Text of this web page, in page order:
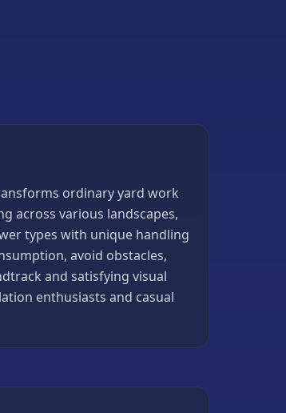
ordinary yard work
across various landscapes,
types with unique handling
avoid obstacles,
and satisfying visual
enthusiasts and casual